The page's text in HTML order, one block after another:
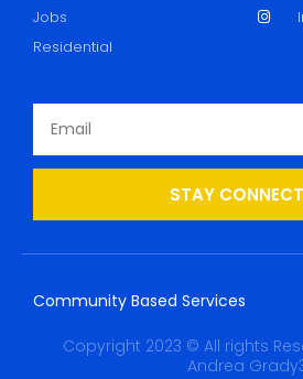
Jobs
Residential
STAY
Community Based Services
Copyright 2023 © All rights
Andrea